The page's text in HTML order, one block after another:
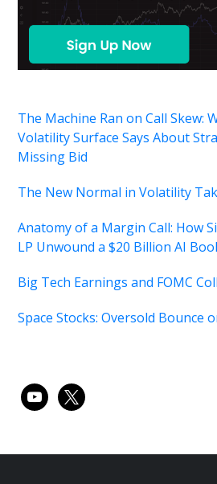
The Machine Ran on Call Skew:
Volatility Surface Says About
Missing Bid
The New Normal in Volatility
Anatomy of a Margin Call: How
LP Unwound a $20 Billion AI
Big Tech Earnings and FOMC
Space Stocks: Oversold Bounce
youtube
x